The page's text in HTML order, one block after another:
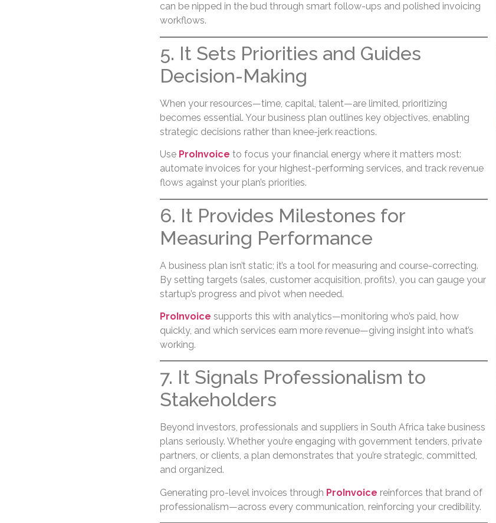
can be nipped in the bud through smart follow-ups and polished invoicing
workflows.
5. It Sets Priorities and Guides
Decision-Making
When your resources—time, capital, talent—are limited, prioritizing
becomes essential. Your business plan outlines key objectives, enabling
strategic decisions rather than knee-jerk reactions.
Use ProInvoice to focus your financial energy where it matters most:
automate invoices for your highest-performing services, and track revenue
flows against your plan’s priorities.
6. It Provides Milestones for
Measuring Performance
A business plan isn’t static; it’s a tool for measuring and course-correcting.
By setting targets (sales, customer acquisition, profits), you can gauge your
startup’s progress and pivot when needed.
ProInvoice supports this with analytics—monitoring who’s paid, how
quickly, and which services earn more revenue—giving insight into what’s
working.
7. It Signals Professionalism to
Stakeholders
Beyond investors, professionals and suppliers in South Africa take business
plans seriously. Whether you’re engaging with government tenders, private
partners, or clients, a plan demonstrates that you’re strategic, committed,
and organized.
Generating pro-level invoices through ProInvoice reinforces that brand of
professionalism—across every communication, reinforcing your credibility.